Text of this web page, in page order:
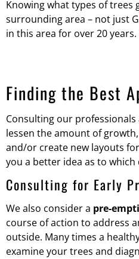
Knowing what types of trees
surrounding area – not just
in this area for over 20
Finding the Best
Consulting our
lessen the amount of
and/or create new layouts
you a better idea as to
Consulting for Early
We also consider a pre-
course of action to address
outside. Many times a
examine your trees and